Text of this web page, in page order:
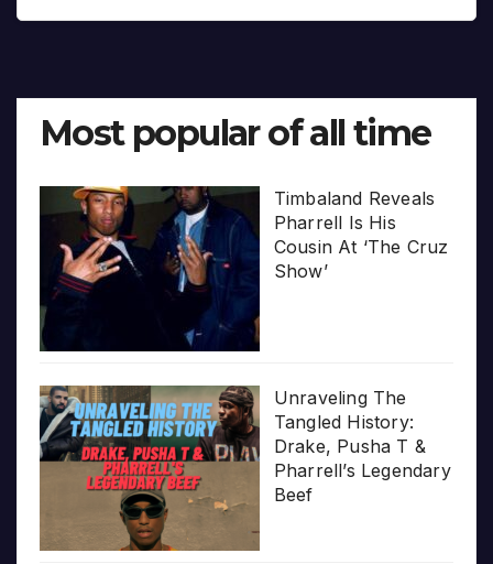
Most popular of all time
Timbaland Reveals
Pharrell Is His
Cousin At ‘The Cruz
Show’
Unraveling The
Tangled History:
Drake, Pusha T &
Pharrell’s Legendary
Beef